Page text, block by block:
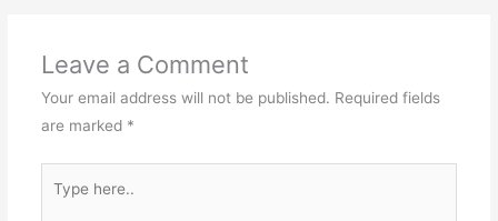
Leave a Comment
Your email address will not be published. Required fields
are marked *
here..